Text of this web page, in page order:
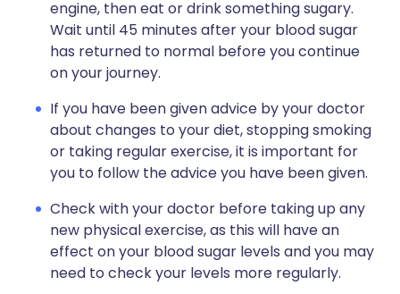
engine, then eat or drink something sugary.
Wait until 45 minutes after your blood sugar
has returned to normal before you continue
on your journey.
If you have been given advice by your doctor
about changes to your diet, stopping smoking
or taking regular exercise, it is important for
you to follow the advice you have been given.
Check with your doctor before taking up any
new physical exercise, as this will have an
effect on your blood sugar levels and you may
need to check your levels more regularly.